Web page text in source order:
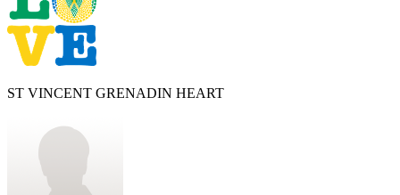
ST VINCENT GRENADIN HEART